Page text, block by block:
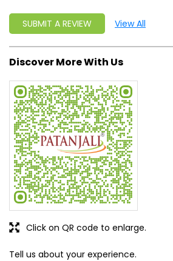
SUBMIT A REVIEW View All
Discover More With Us
Tell us about your experience.
Click on QR code to enlarge.